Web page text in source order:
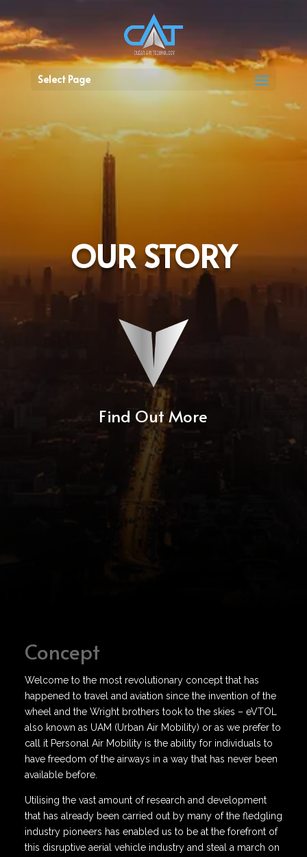
Select Page
OUR STORY
Find Out More
Concept
Welcome to the most revolutionary concept that has
happened to travel and aviation since the invention of the
wheel and the Wright brothers took to the skies – eVTOL
also known as UAM (Urban Air Mobility) or as we prefer to
call it Personal Air Mobility is the ability for individuals to
have freedom of the airways in a way that has never been
available before.
Utilising the vast amount of research and development
that has already been carried out by many of the fledgling
industry pioneers has enabled us to be at the forefront of
this disruptive aerial vehicle industry and steal a march on